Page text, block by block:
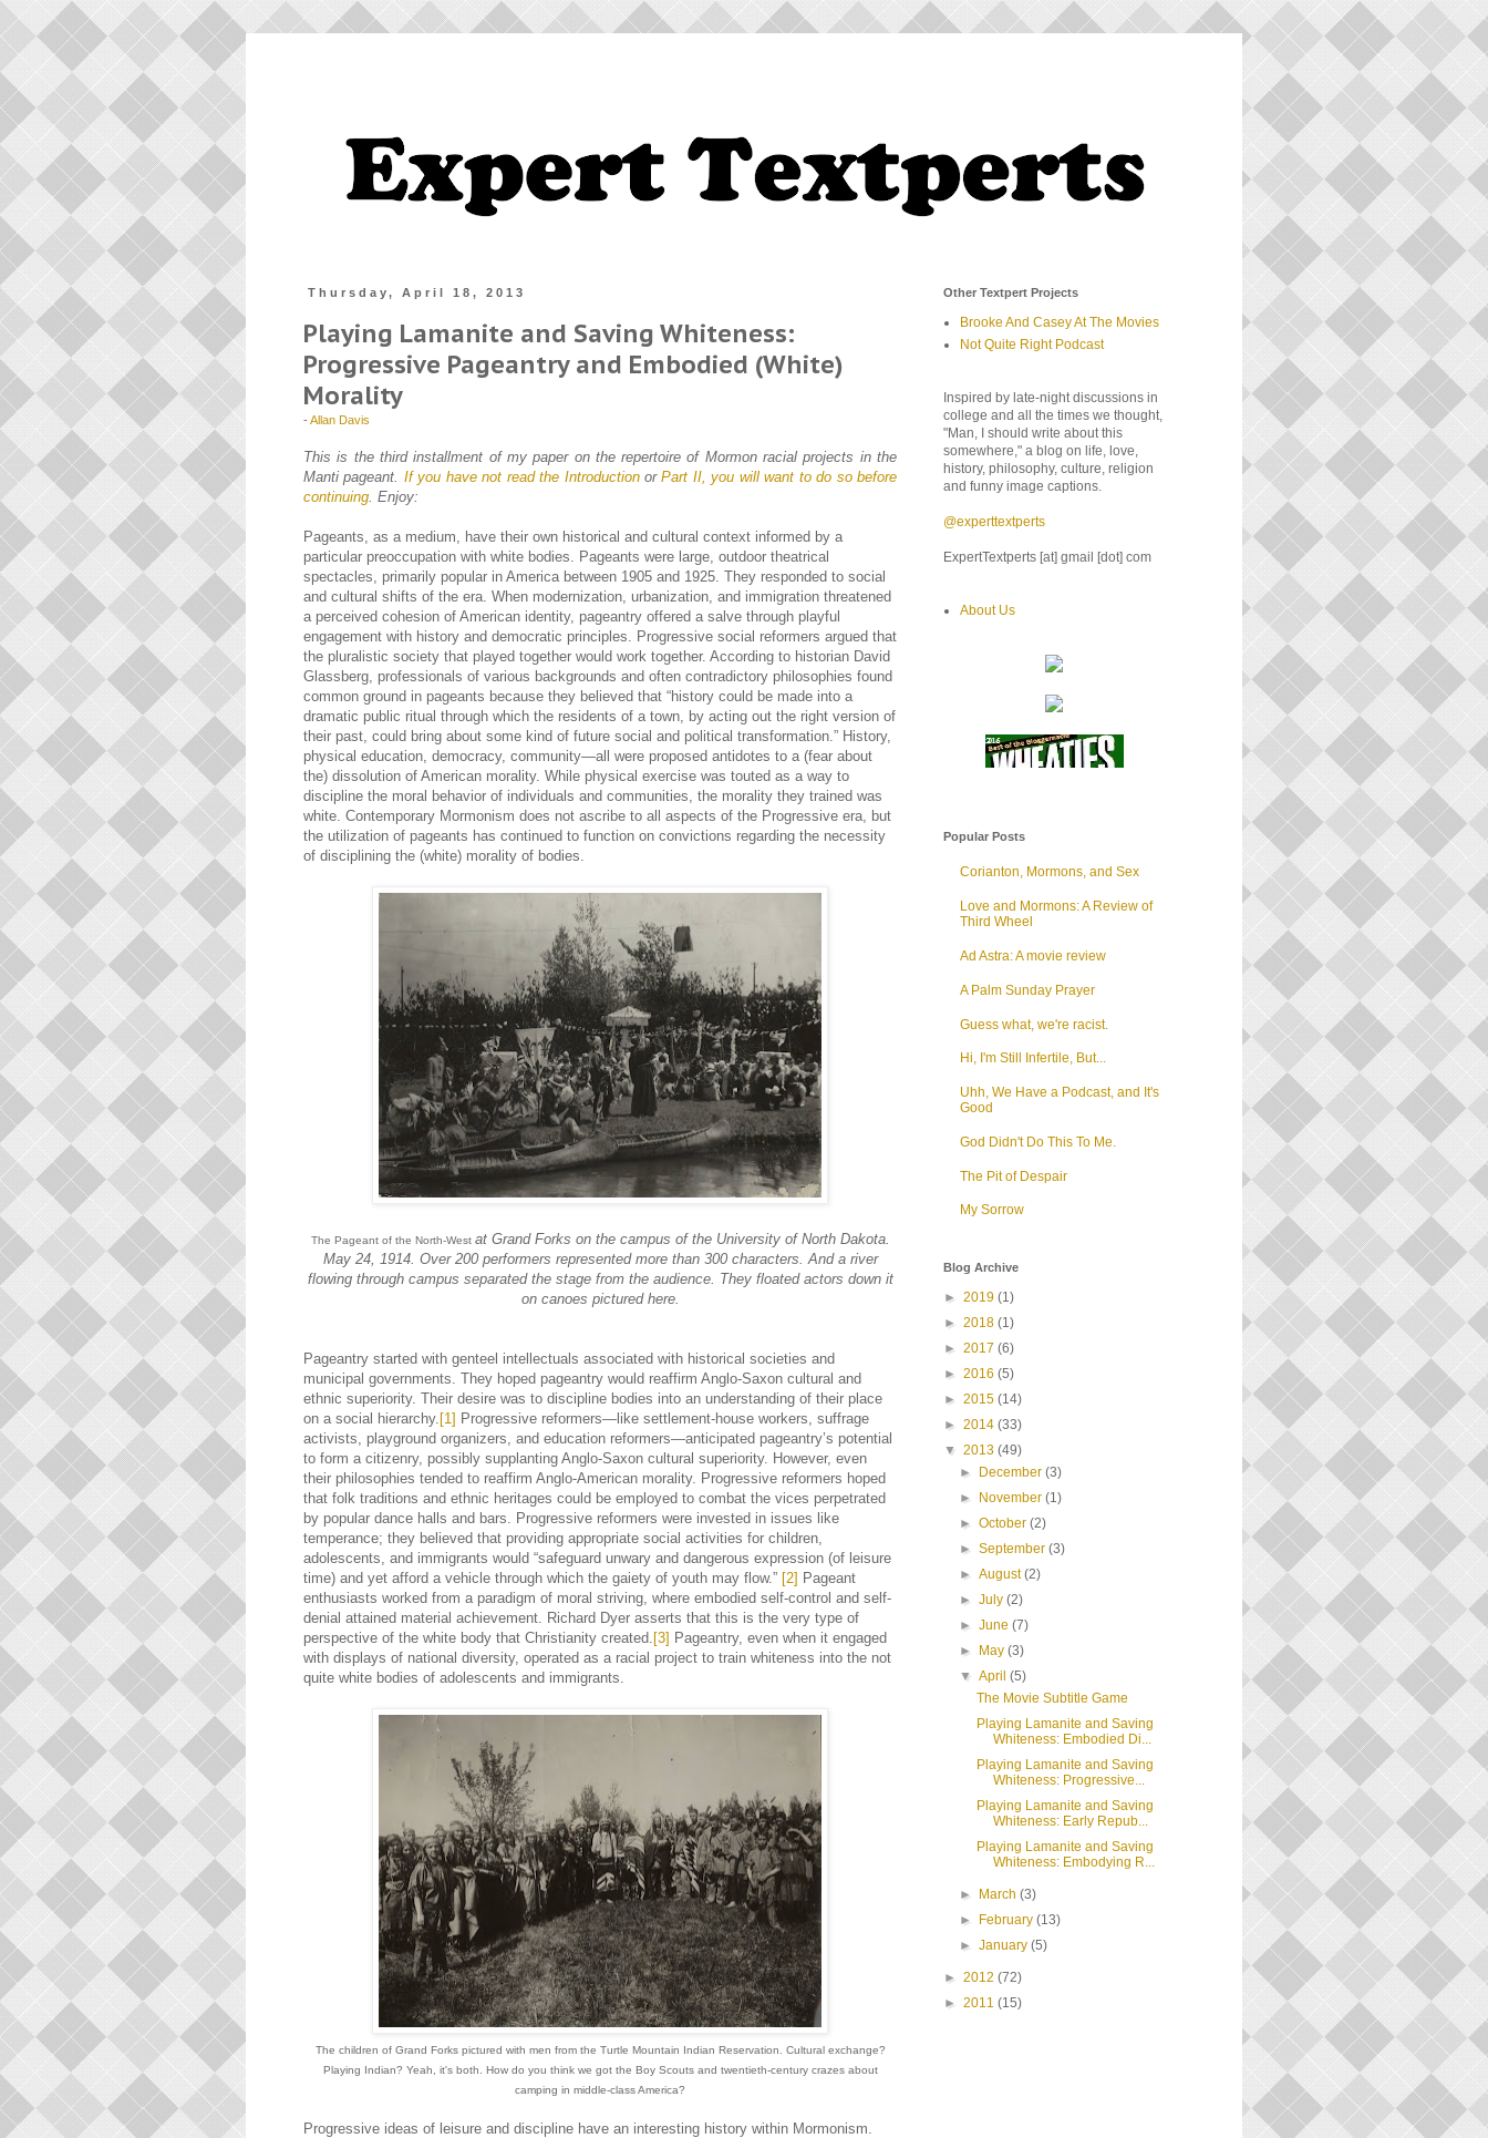
Thursday, April 18, 2013
Playing Lamanite and Saving Whiteness:
Progressive Pageantry and Embodied (White)
Morality
- Allan Davis
This is the third installment of my paper on the repertoire of Mormon racial projects in the
Manti pageant. If you have not read the IntroductionorPart II, you will want to do so before
continuing . Enjoy:
Pageants, as a medium, have their own historical and cultural context informed by a
particular preoccupation with white bodies. Pageants were large, outdoor theatrical
spectacles, primarily popular in America between 1905 and 1925. They responded to social
and cultural shifts of the era. When modernization, urbanization, and immigration threatened
a perceived cohesion of American identity, pageantry offered a salve through playful
engagement with history and democratic principles. Progressive social reformers argued that
the pluralistic society that played together would work together. According to historian David
Glassberg, professionals of various backgrounds and often contradictory philosophies found
common ground in pageants because they believed that “history could be made into a
dramatic public ritual through which the residents of a town, by acting out the right version of
their past, could bring about some kind of future social and political transformation.” History,
physical education, democracy, community—all were proposed antidotes to a (fear about
the) dissolution of American morality. While physical exercise was touted as a way to
discipline the moral behavior of individuals and communities, the morality they trained was
white. Contemporary Mormonism does not ascribe to all aspects of the Progressive era, but
the utilization of pageants has continued to function on convictions regarding the necessity
of disciplining the (white) morality of bodies.
The Pageant of the North-West at Grand Forks on the campus of the University of North Dakota.
May 24, 1914. Over 200 performers represented more than 300 characters. And a river
flowing through campus separated the stage from the audience. They floated actors down it
on canoes pictured here.
Pageantry started with genteel intellectuals associated with historical societies and
municipal governments. They hoped pageantry would reaffirm Anglo-Saxon cultural and
ethnic superiority. Their desire was to discipline bodies into an understanding of their place
on a social hierarchy. [1] Progressive reformers—like settlement-house workers, suffrage
activists, playground organizers, and education reformers—anticipated pageantry’s potential
to form a citizenry, possibly supplanting Anglo-Saxon cultural superiority. However, even
their philosophies tended to reaffirm Anglo-American morality. Progressive reformers hoped
that folk traditions and ethnic heritages could be employed to combat the vices perpetrated
by popular dance halls and bars. Progressive reformers were invested in issues like
temperance; they believed that providing appropriate social activities for children,
adolescents, and immigrants would “safeguard unwary and dangerous expression (of leisure
time) and yet afford a vehicle through which the gaiety of youth may flow.” [2] Pageant
enthusiasts worked from a paradigm of moral striving, where embodied self-control and self-
denial attained material achievement. Richard Dyer asserts that this is the very type of
perspective of the white body that Christianity created. [3] Pageantry, even when it engaged
with displays of national diversity, operated as a racial project to train whiteness into the not
quite white bodies of adolescents and immigrants.
The children of Grand Forks pictured with men from the Turtle Mountain Indian Reservation. Cultural exchange?
Playing Indian? Yeah, it's both. How do you think we got the Boy Scouts and twentieth-century crazes about
camping in middle-class America?
Progressive ideas of leisure and discipline have an interesting history within Mormonism.
Other Textpert Projects
Brooke And Casey At The Movies
Not Quite Right Podcast
Inspired by late-night discussions in
college and all the times we thought,
"Man, I should write about this
somewhere," a blog on life, love,
history, philosophy, culture, religion
and funny image captions.
@experttextperts
ExpertTextperts [at] gmail [dot] com
About Us
Popular Posts
Corianton, Mormons, and Sex
Love and Mormons: A Review of
Third Wheel
Ad Astra: A movie review
A Palm Sunday Prayer
Guess what, we're racist.
Hi, I'm Still Infertile, But...
Uhh, We Have a Podcast, and It's
Good
God Didn't Do This To Me.
The Pit of Despair
My Sorrow
Blog Archive
► 2019 (1)
► 2018 (1)
► 2017 (6)
► 2016 (5)
► 2015 (14)
► 2014 (33)
▼ 2013 (49)
► December(3)
► November(1)
►October(2)
►September(3)
►August(2)
►July(2)
►June(7)
► May(3)
▼April(5)
The Movie Subtitle Game
Playing Lamanite and Saving
Whiteness: Embodied Di...
Playing Lamanite and Saving
Whiteness: Progressive...
Playing Lamanite and Saving
Whiteness: Early Repub...
Playing Lamanite and Saving
Whiteness: Embodying R...
► March(3)
► February(13)
►January(5)
► 2012 (72)
► 2011 (15)